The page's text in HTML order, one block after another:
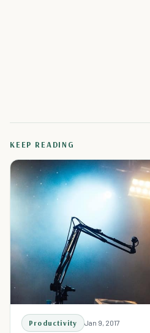
KEEP READING
Productivity Jan 9, 2017